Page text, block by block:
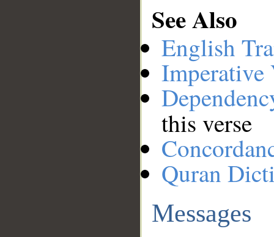
See Also
English
Imperative
this verse
Quran
Messages